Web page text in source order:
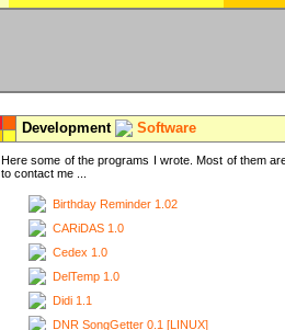
Development Software
Here some of the programs I wrote. Most of them
to contact me ...
Birthday Reminder 1.02
CARiDAS 1.0
Cedex 1.0
DelTemp 1.0
Didi 1.1
DNR SongGetter 0.1 [LINUX]